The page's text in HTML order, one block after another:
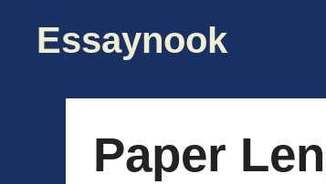
contentEssaynook
Paper